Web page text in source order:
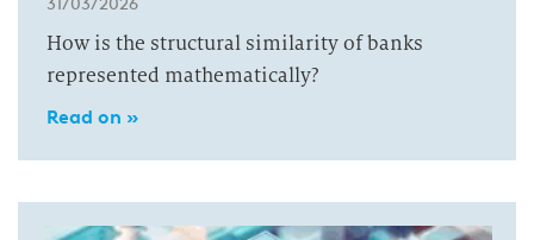
31/03/2026
How is the structural similarity of banks
represented mathematically?
Read on »